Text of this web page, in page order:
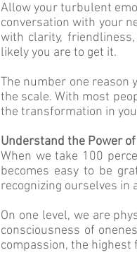
Allow your turbulent
conversation with your
with clarity,
likely you are to get it.
The number one reason
the scale. With most
the transformation in
Understand the Power
When we take 100
becomes easy to be
recognizing ourselves in
On one level, we are
consciousness of
compassion, the highest